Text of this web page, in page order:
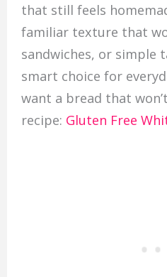
that still feels
familiar texture that
sandwiches, or simple
smart choice for
want a bread that
recipe: Gluten Free